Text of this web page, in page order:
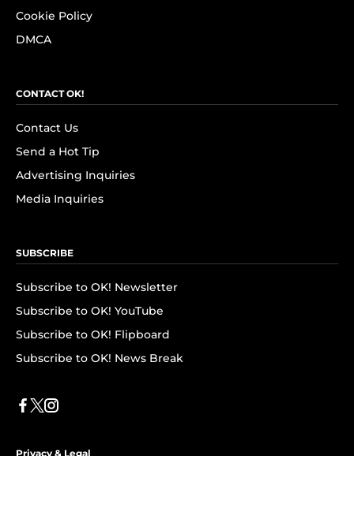
Cookie Policy
DMCA
CONTACT OK!
Contact Us
Send a Hot Tip
Advertising Inquiries
Media Inquiries
SUBSCRIBE
Subscribe to OK! Newsletter
Subscribe to OK! YouTube
Subscribe to OK! Flipboard
Subscribe to OK! News Break
Privacy & Legal